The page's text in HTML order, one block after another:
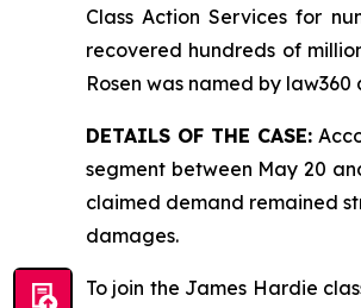
Class Action Services for
recovered hundreds of
Rosen was named by
DETAILS OF THE CASE:
segment between May 20
claimed demand remained
damages.
To join the James Hardie